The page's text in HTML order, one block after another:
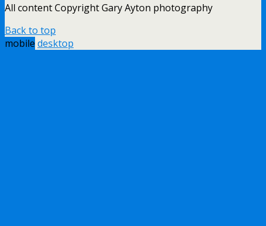
All content Copyright Gary Ayton photography
Back to top
mobile desktop